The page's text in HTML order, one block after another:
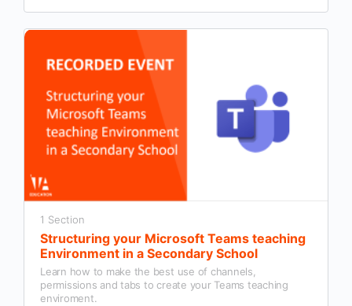
1 Section
Structuring your Microsoft Teams teaching
Environment in a Secondary School
Learn how to make the best use of channels,
permissions and tabs to create your Teams teaching
enviroment.